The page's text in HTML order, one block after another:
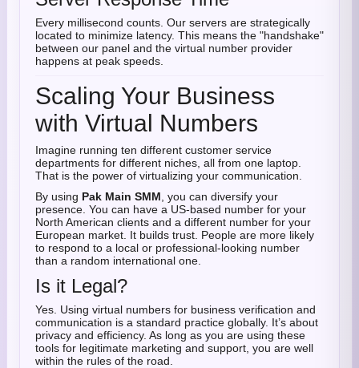
Every millisecond counts. Our servers are strategically
located to minimize latency. This means the "handshake"
between our panel and the virtual number provider
happens at peak speeds.
Scaling Your Business
with Virtual Numbers
Imagine running ten different customer service
departments for different niches, all from one laptop.
That is the power of virtualizing your communication.
By using Pak Main SMM , you can diversify your
presence. You can have a US-based number for your
North American clients and a different number for your
European market. It builds trust. People are more likely
to respond to a local or professional-looking number
than a random international one.
Is it Legal?
Yes. Using virtual numbers for business verification and
communication is a standard practice globally. It’s about
privacy and efficiency. As long as you are using these
tools for legitimate marketing and support, you are well
within the rules of the road.